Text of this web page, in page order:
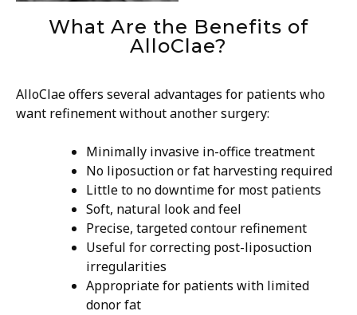
What Are the Benefits of
AlloClae?
AlloClae offers several advantages for patients who
want refinement without another surgery:
Minimally invasive in-office treatment
No liposuction or fat harvesting required
Little to no downtime for most patients
Soft, natural look and feel
Precise, targeted contour refinement
Useful for correcting post-liposuction
irregularities
Appropriate for patients with limited
donor fat